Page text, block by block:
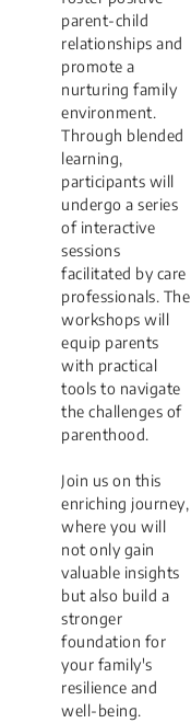
parent-child
relationships and
promote a
nurturing family
environment.
Through blended
learning,
participants will
undergo a series
of interactive
sessions
facilitated by care
professionals. The
workshops will
equip parents
with practical
tools to navigate
the challenges of
parenthood.
Join us on this
enriching journey,
where you will
not only gain
valuable insights
but also build a
stronger
foundation for
your family's
resilience and
well-being.